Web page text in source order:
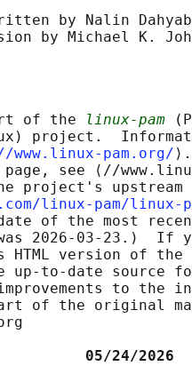
by Nalin
of the
linux-pam
project.
pam.org/
see ⟨//
project's upstream
linux-pam/linux-
of the most
2026-03-23.)  If
HTML version of
up-to-date source
to the
of the original